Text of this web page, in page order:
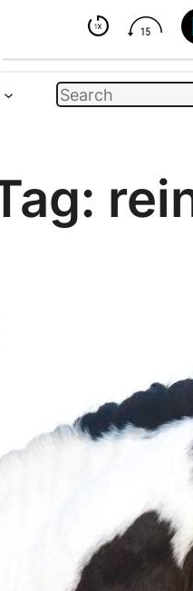
Search
You Can Influence